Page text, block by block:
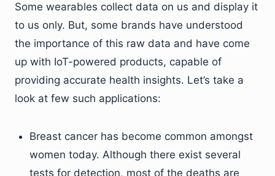
Some wearables collect data on us and display it
to us only. But, some brands have understood
the importance of this raw data and have come
up with IoT-powered products, capable of
providing accurate health insights. Let’s take a
look at few such applications:
Breast cancer has become common amongst
women today. Although there exist several
tests for detection, most of the deaths are